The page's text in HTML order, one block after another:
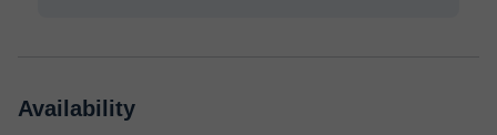
Availability